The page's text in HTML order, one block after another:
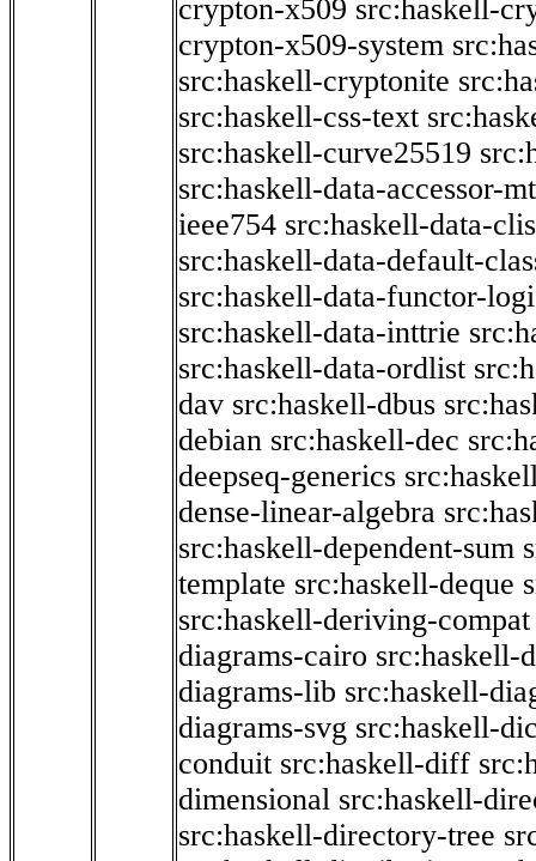
crypton-x509 src:haskell-
crypton-x509-system
src:haskell-cryptonite
src:haskell-css-text
src:haskell-curve25519
src:haskell-data-accessor-
ieee754 src:haskell-data-
src:haskell-data-default-
src:haskell-data-functor-
src:haskell-data-inttrie
src:haskell-data-ordlist
dav src:haskell-dbus
debian src:haskell-dec
deepseq-generics
dense-linear-algebra
src:haskell-dependent-sum
template src:haskell-deque
src:haskell-deriving-compat
diagrams-cairo src:haskell-
diagrams-lib src:haskell-
diagrams-svg src:haskell-
conduit src:haskell-diff
dimensional src:haskell-
src:haskell-directory-tree